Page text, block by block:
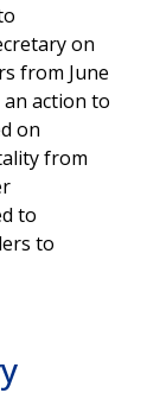
on
from June
action to
on
from
to
to